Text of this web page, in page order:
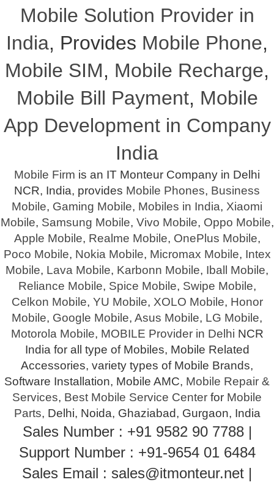
Mobile Solution Provider in
India, Provides Mobile Phone,
Mobile SIM, Mobile Recharge,
Mobile Bill Payment, Mobile
App Development in Company
India
Mobile Firm is an IT Monteur Company in Delhi
NCR, India, provides Mobile Phones, Business
Mobile, Gaming Mobile, Mobiles in India, Xiaomi
Mobile, Samsung Mobile, Vivo Mobile, Oppo Mobile,
Apple Mobile, Realme Mobile, OnePlus Mobile,
Poco Mobile, Nokia Mobile, Micromax Mobile, Intex
Mobile, Lava Mobile, Karbonn Mobile, Iball Mobile,
Reliance Mobile, Spice Mobile, Swipe Mobile,
Celkon Mobile, YU Mobile, XOLO Mobile, Honor
Mobile, Google Mobile, Asus Mobile, LG Mobile,
Motorola Mobile, MOBILE Provider in Delhi NCR
India for all type of Mobiles, Mobile Related
Accessories, variety types of Mobile Brands,
Software Installation, Mobile AMC, Mobile Repair &
Services, Best Mobile Service Center for Mobile
Parts, Delhi, Noida, Ghaziabad, Gurgaon, India
Sales Number : +91 9582 90 7788 |
Support Number : +91-9654 01 6484
Sales Email : sales@itmonteur.net |